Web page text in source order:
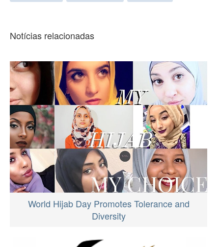
Notícias relacionadas
World Hijab Day Promotes Tolerance and
Diversity